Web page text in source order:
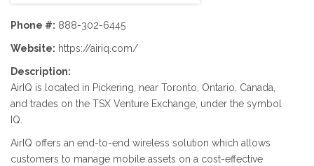
Phone #: 888-302-6445
Website: https://airiq.com/
Description:
AirIQ is located in Pickering, near Toronto, Ontario, Canada,
and trades on the TSX Venture Exchange, under the symbol
IQ.
AirIQ offers an end-to-end wireless solution which allows
customers to manage mobile assets on a cost-effective